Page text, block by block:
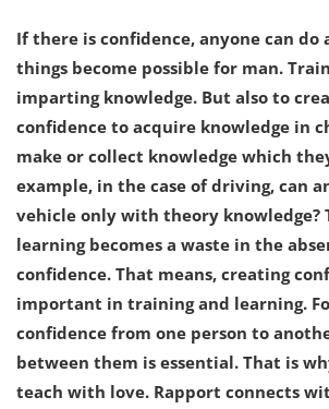
If there is confidence, anyone can do
things become possible for man.
imparting knowledge. But also to
confidence to acquire knowledge in
make or collect knowledge which
example, in the case of driving, can
vehicle only with theory knowledge?
learning becomes a waste in the
confidence. That means, creating
important in training and learning.
confidence from one person to
between them is essential. That is
teach with love. Rapport connects